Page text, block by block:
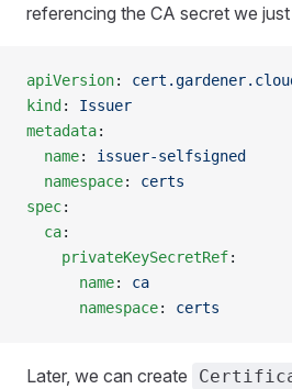
referencing the CA secret we
apiVersion:
kind: Issuer
metadata:
  name
: issuer-selfsigned
  namespace
: certs
spec:
  ca
:
    privateKeySecretRef
:
      name
: ca
      namespace
: certs
Later, we can create